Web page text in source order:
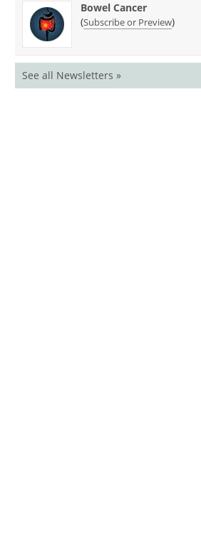
Bowel Cancer
(Subscribe or Preview)
See all Newsletters »